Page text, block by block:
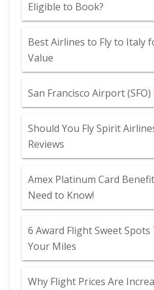
Eligible to Book?
Best Airlines to Fly to Italy
Value
San Francisco Airport
Should You Fly Spirit
Reviews
Amex Platinum Card
Need to Know!
6 Award Flight Sweet
Your Miles
Why Flight Prices Are